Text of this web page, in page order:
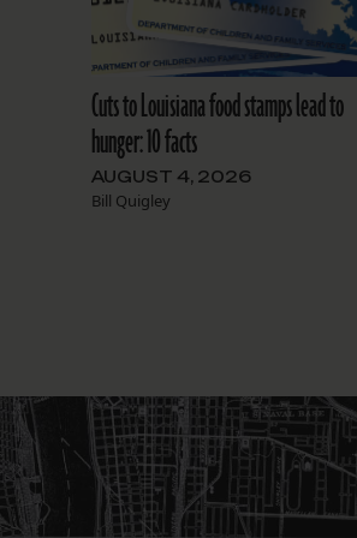
Cuts to Louisiana food stamps lead to
hunger: 10 facts
AUGUST 4, 2026
Bill Quigley